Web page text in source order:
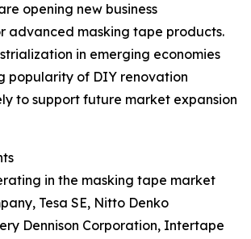
opening new business
advanced masking tape products.
in emerging economies
popularity of DIY renovation
to support future market expansion
in the masking tape market
Tesa SE, Nitto Denko
Dennison Corporation, Intertape